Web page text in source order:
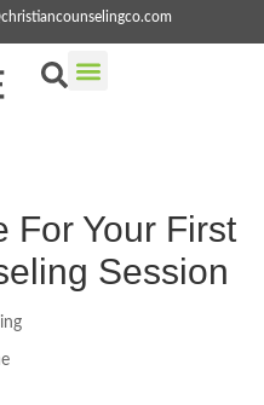
For Your First
Session